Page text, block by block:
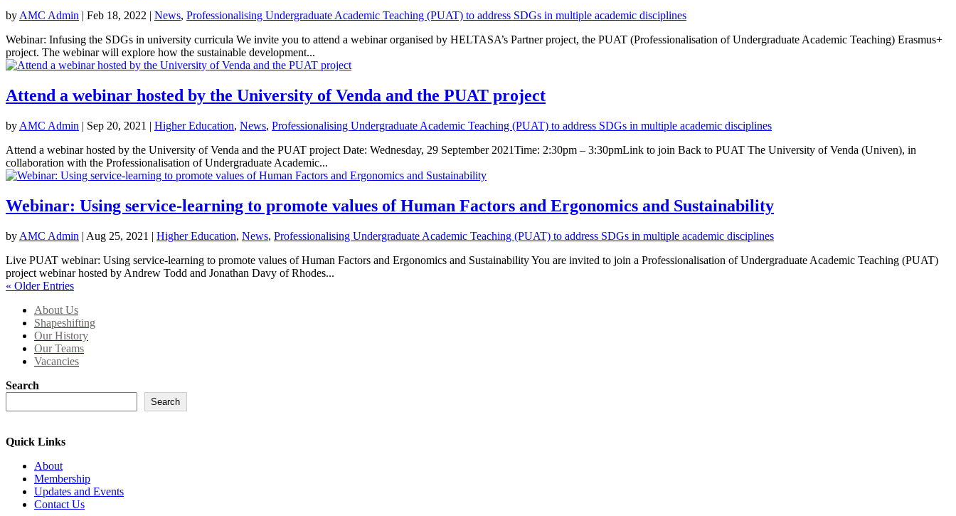
by AMC Admin | Feb 18, 2022 | News, Professionalising Undergraduate Academic Teaching (PUAT) to address SDGs in multiple academic disciplines
Webinar: Infusing the SDGs in university curricula We invite you to attend a webinar organised by HELTASA’s Partner project, the PUAT (Professionalisation of Undergraduate Academic Teaching) Erasmus+
project. The webinar will explore how the sustainable development...
Attend a webinar hosted by the University of Venda and the PUAT project
by AMC Admin | Sep 20, 2021 | Higher Education, News, Professionalising Undergraduate Academic Teaching (PUAT) to address SDGs in multiple academic disciplines
Attend a webinar hosted by the University of Venda and the PUAT project Date: Wednesday, 29 September 2021Time: 2:30pm – 3:30pmLink to join Back to PUAT The University of Venda (Univen), in
collaboration with the Professionalisation of Undergraduate Academic...
Webinar: Using service-learning to promote values of Human Factors and Ergonomics and Sustainability
by AMC Admin | Aug 25, 2021 | Higher Education, News, Professionalising Undergraduate Academic Teaching (PUAT) to address SDGs in multiple academic disciplines
Live PUAT webinar: Using service-learning to promote values of Human Factors and Ergonomics and Sustainability You are invited to join a Professionalisation of Undergraduate Academic Teaching (PUAT)
project webinar hosted by Andrew Todd and Jonathan Davy of Rhodes...
« Older Entries
About Us
Shapeshifting
Our History
Our Teams
Vacancies
Search
Search
Quick Links
About
Membership
Updates and Events
Contact Us